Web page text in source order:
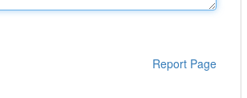
Report Page